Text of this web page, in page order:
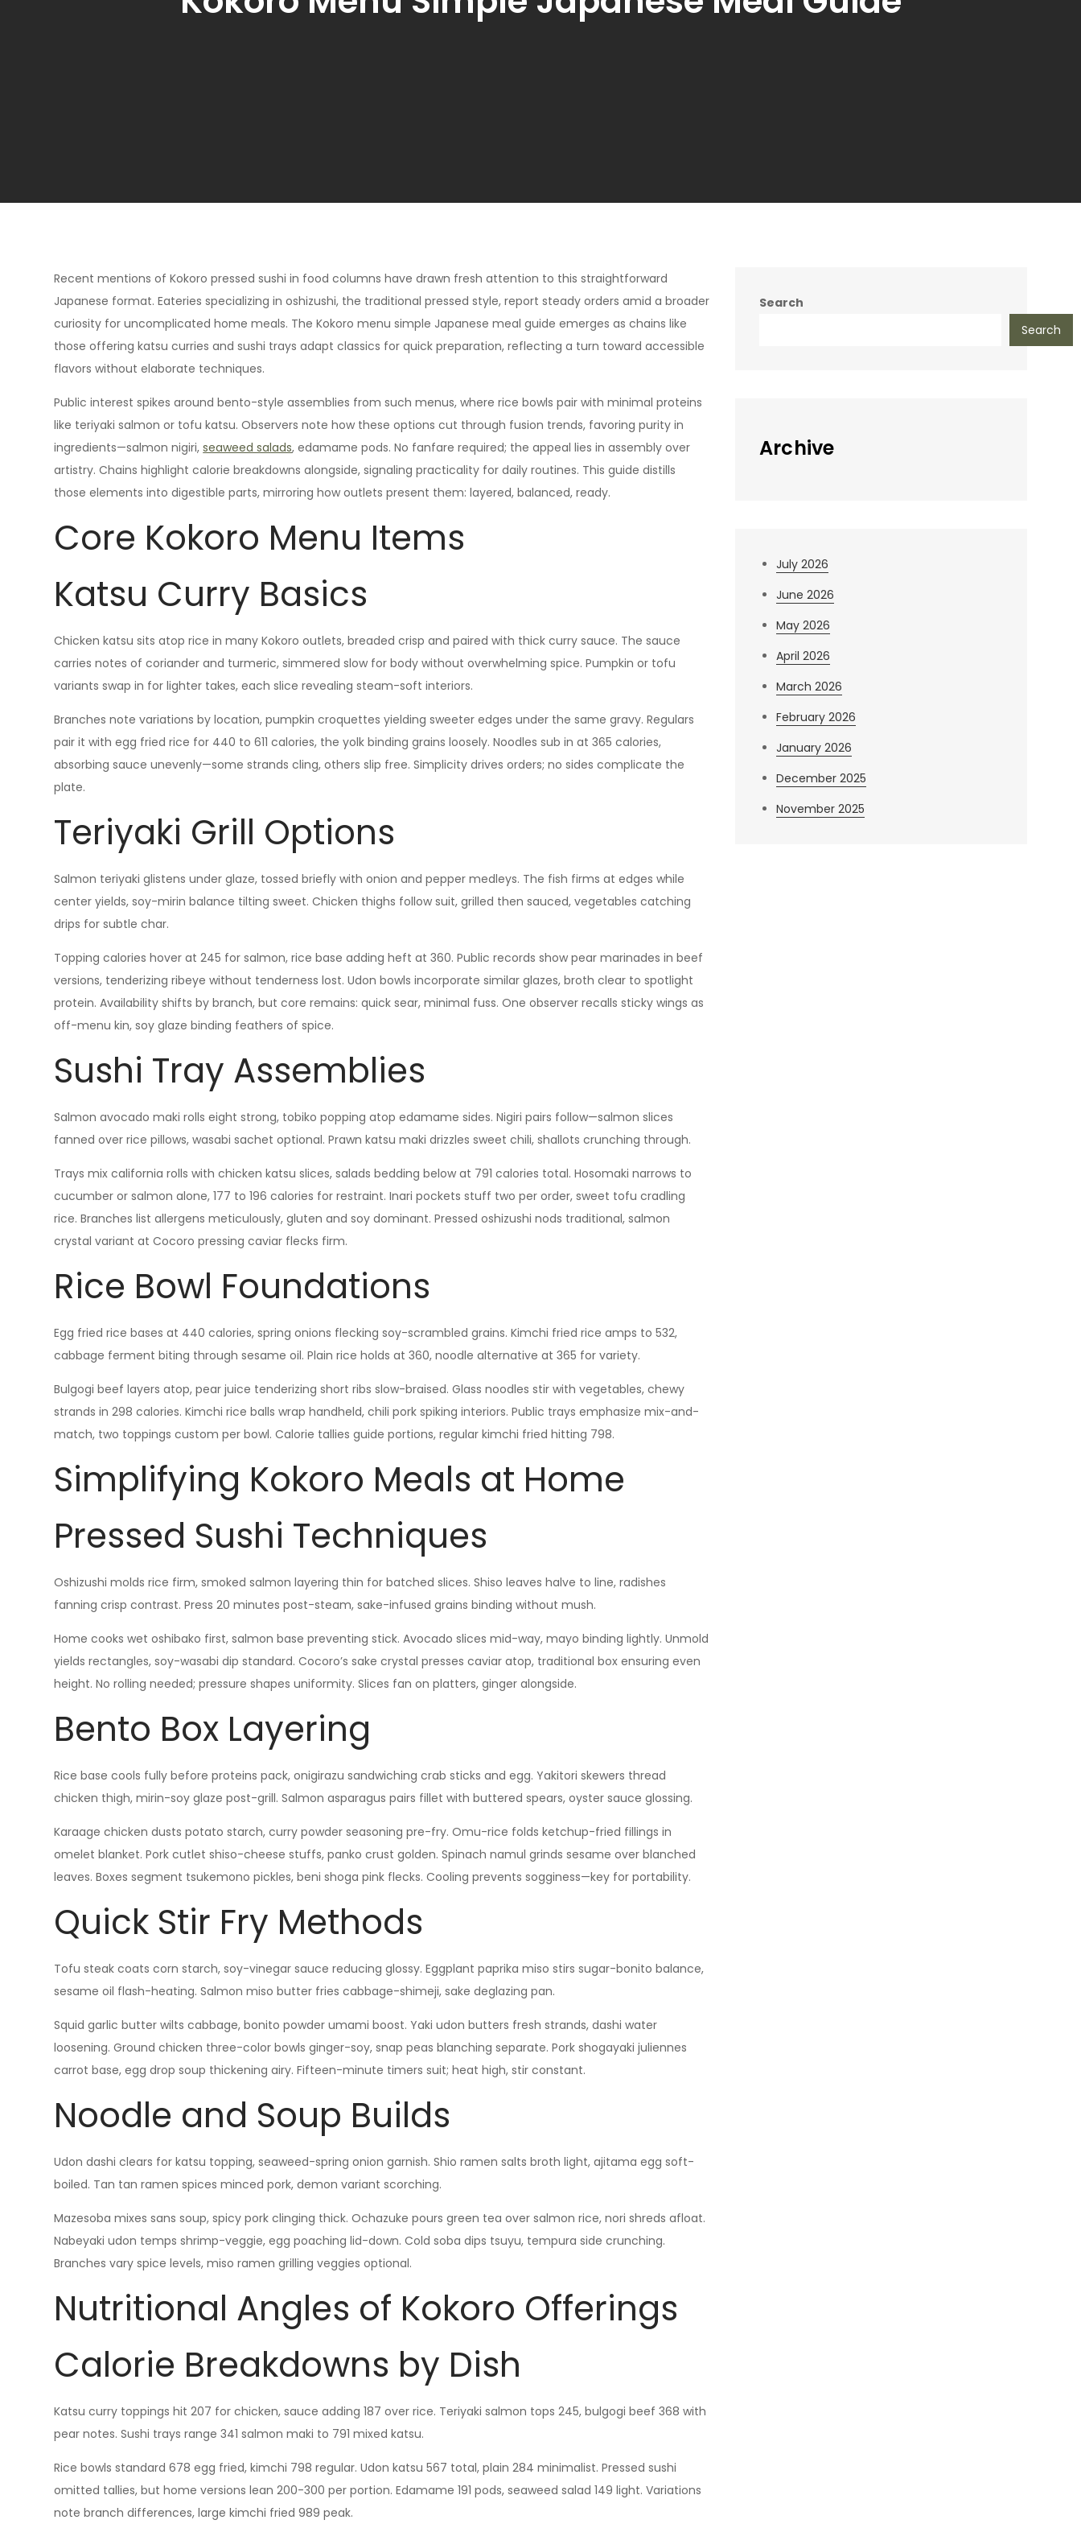
Recent mentions of Kokoro pressed sushi in food columns have drawn fresh attention to this straightforward
Japanese format. Eateries specializing in oshizushi, the traditional pressed style, report steady orders amid a broader
curiosity for uncomplicated home meals. The Kokoro menu simple Japanese meal guide emerges as chains like
those offering katsu curries and sushi trays adapt classics for quick preparation, reflecting a turn toward accessible
flavors without elaborate techniques.
Public interest spikes around bento-style assemblies from such menus, where rice bowls pair with minimal proteins
like teriyaki salmon or tofu katsu. Observers note how these options cut through fusion trends, favoring purity in
ingredients—salmon nigiri,seaweed salads, edamame pods. No fanfare required; the appeal lies in assembly over
artistry. Chains highlight calorie breakdowns alongside, signaling practicality for daily routines. This guide distills
those elements into digestible parts, mirroring how outlets present them: layered, balanced, ready.
Core Kokoro Menu Items
Katsu Curry Basics
Chicken katsu sits atop rice in many Kokoro outlets, breaded crisp and paired with thick curry sauce. The sauce
carries notes of coriander and turmeric, simmered slow for body without overwhelming spice. Pumpkin or tofu
variants swap in for lighter takes, each slice revealing steam-soft interiors.
Branches note variations by location, pumpkin croquettes yielding sweeter edges under the same gravy. Regulars
pair it with egg fried rice for 440 to 611 calories, the yolk binding grains loosely. Noodles sub in at 365 calories,
absorbing sauce unevenly—some strands cling, others slip free. Simplicity drives orders; no sides complicate the
plate.
Teriyaki Grill Options
Salmon teriyaki glistens under glaze, tossed briefly with onion and pepper medleys. The fish firms at edges while
center yields, soy-mirin balance tilting sweet. Chicken thighs follow suit, grilled then sauced, vegetables catching
drips for subtle char.
Topping calories hover at 245 for salmon, rice base adding heft at 360. Public records show pear marinades in beef
versions, tenderizing ribeye without tenderness lost. Udon bowls incorporate similar glazes, broth clear to spotlight
protein. Availability shifts by branch, but core remains: quick sear, minimal fuss. One observer recalls sticky wings as
off-menu kin, soy glaze binding feathers of spice.
Sushi Tray Assemblies
Salmon avocado maki rolls eight strong, tobiko popping atop edamame sides. Nigiri pairs follow—salmon slices
fanned over rice pillows, wasabi sachet optional. Prawn katsu maki drizzles sweet chili, shallots crunching through.
Trays mix california rolls with chicken katsu slices, salads bedding below at 791 calories total. Hosomaki narrows to
cucumber or salmon alone, 177 to 196 calories for restraint. Inari pockets stuff two per order, sweet tofu cradling
rice. Branches list allergens meticulously, gluten and soy dominant. Pressed oshizushi nods traditional, salmon
crystal variant at Cocoro pressing caviar flecks firm.
Rice Bowl Foundations
Egg fried rice bases at 440 calories, spring onions flecking soy-scrambled grains. Kimchi fried rice amps to 532,
cabbage ferment biting through sesame oil. Plain rice holds at 360, noodle alternative at 365 for variety.
Bulgogi beef layers atop, pear juice tenderizing short ribs slow-braised. Glass noodles stir with vegetables, chewy
strands in 298 calories. Kimchi rice balls wrap handheld, chili pork spiking interiors. Public trays emphasize mix-and-
match, two toppings custom per bowl. Calorie tallies guide portions, regular kimchi fried hitting 798.
Simplifying Kokoro Meals at Home
Pressed Sushi Techniques
Oshizushi molds rice firm, smoked salmon layering thin for batched slices. Shiso leaves halve to line, radishes
fanning crisp contrast. Press 20 minutes post-steam, sake-infused grains binding without mush.
Home cooks wet oshibako first, salmon base preventing stick. Avocado slices mid-way, mayo binding lightly. Unmold
yields rectangles, soy-wasabi dip standard. Cocoro’s sake crystal presses caviar atop, traditional box ensuring even
height. No rolling needed; pressure shapes uniformity. Slices fan on platters, ginger alongside.
Bento Box Layering
Rice base cools fully before proteins pack, onigirazu sandwiching crab sticks and egg. Yakitori skewers thread
chicken thigh, mirin-soy glaze post-grill. Salmon asparagus pairs fillet with buttered spears, oyster sauce glossing.
Karaage chicken dusts potato starch, curry powder seasoning pre-fry. Omu-rice folds ketchup-fried fillings in
omelet blanket. Pork cutlet shiso-cheese stuffs, panko crust golden. Spinach namul grinds sesame over blanched
leaves. Boxes segment tsukemono pickles, beni shoga pink flecks. Cooling prevents sogginess—key for portability.
Quick Stir Fry Methods
Tofu steak coats corn starch, soy-vinegar sauce reducing glossy. Eggplant paprika miso stirs sugar-bonito balance,
sesame oil flash-heating. Salmon miso butter fries cabbage-shimeji, sake deglazing pan.
Squid garlic butter wilts cabbage, bonito powder umami boost. Yaki udon butters fresh strands, dashi water
loosening. Ground chicken three-color bowls ginger-soy, snap peas blanching separate. Pork shogayaki juliennes
carrot base, egg drop soup thickening airy. Fifteen-minute timers suit; heat high, stir constant.
Noodle and Soup Builds
Udon dashi clears for katsu topping, seaweed-spring onion garnish. Shio ramen salts broth light, ajitama egg soft-
boiled. Tan tan ramen spices minced pork, demon variant scorching.
Mazesoba mixes sans soup, spicy pork clinging thick. Ochazuke pours green tea over salmon rice, nori shreds afloat.
Nabeyaki udon temps shrimp-veggie, egg poaching lid-down. Cold soba dips tsuyu, tempura side crunching.
Branches vary spice levels, miso ramen grilling veggies optional.
Nutritional Angles of Kokoro Offerings
Calorie Breakdowns by Dish
Katsu curry toppings hit 207 for chicken, sauce adding 187 over rice. Teriyaki salmon tops 245, bulgogi beef 368 with
pear notes. Sushi trays range 341 salmon maki to 791 mixed katsu.
Rice bowls standard 678 egg fried, kimchi 798 regular. Udon katsu 567 total, plain 284 minimalist. Pressed sushi
omitted tallies, but home versions lean 200-300 per portion. Edamame 191 pods, seaweed salad 149 light. Variations
note branch differences, large kimchi fried 989 peak.
Search
Search
Archive
July 2026
June 2026
May 2026
April 2026
March 2026
February 2026
January 2026
December 2025
November 2025